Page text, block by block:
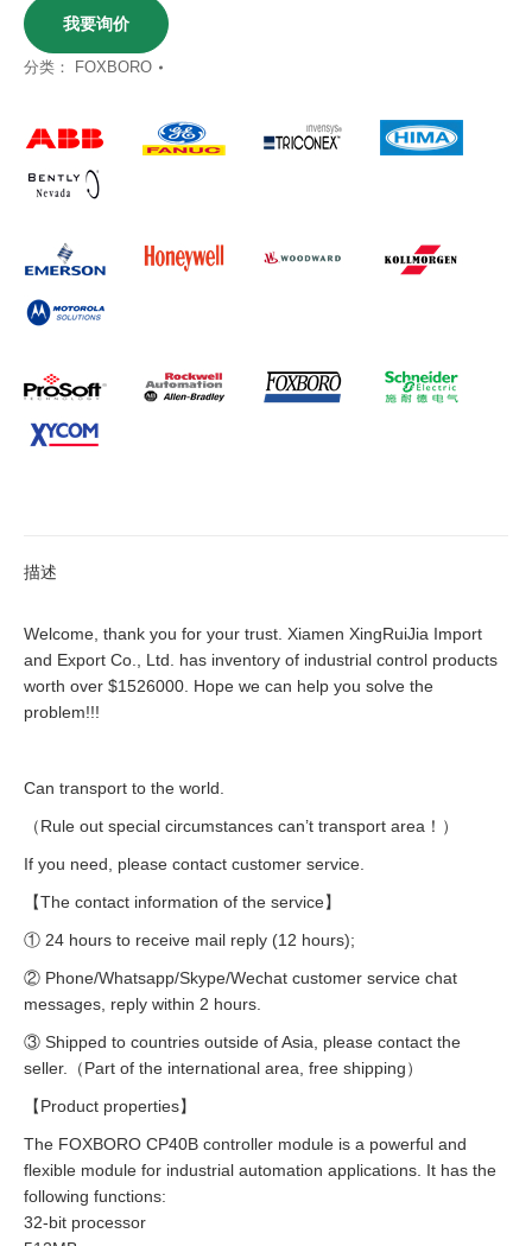
我要询价
分类： FOXBORO
描述
Welcome, thank you for your trust. Xiamen XingRuiJia Import
and Export Co., Ltd. has inventory of industrial control products
worth over $1526000. Hope we can help you solve the
problem!!!
Can transport to the world.
（Rule out special circumstances can’t transport area！）
If you need, please contact customer service.
【The contact information of the service】
① 24 hours to receive mail reply (12 hours);
② Phone/Whatsapp/Skype/Wechat customer service chat
messages, reply within 2 hours.
③ Shipped to countries outside of Asia, please contact the
seller.（Part of the international area, free shipping）
【Product properties】
The FOXBORO CP40B controller module is a powerful and
flexible module for industrial automation applications. It has the
following functions:
32-bit processor